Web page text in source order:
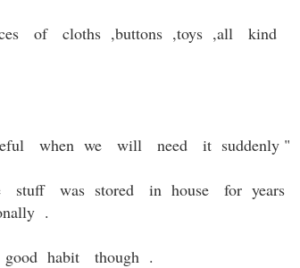
of cloths ,buttons ,toys ,all kind
when we will need it suddenly "
was stored in house for years
.
habit though .